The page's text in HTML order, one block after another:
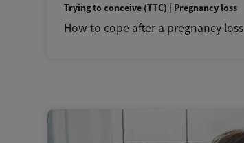
Trying to conceive (TTC) | Pregnancy loss
How to cope after a pregnancy loss